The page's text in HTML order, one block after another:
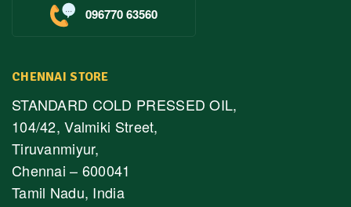
096770 63560
CHENNAI STORE
STANDARD COLD PRESSED OIL,
104/42, Valmiki Street,
Tiruvanmiyur,
Chennai – 600041
Tamil Nadu, India